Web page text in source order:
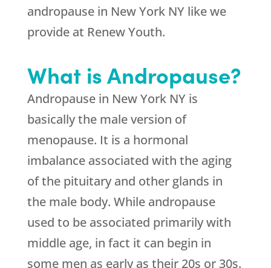
andropause in New York NY like we
provide at Renew Youth.
What is Andropause?
Andropause in New York NY is
basically the male version of
menopause. It is a hormonal
imbalance associated with the aging
of the pituitary and other glands in
the male body. While andropause
used to be associated primarily with
middle age, in fact it can begin in
some men as early as their 20s or 30s.